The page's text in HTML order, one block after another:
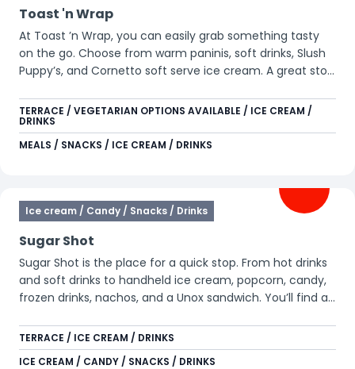
Toast 'n Wrap
At Toast ’n Wrap, you can easily grab something tasty
on the go. Choose from warm paninis, soft drinks, Slush
Puppy’s, and Cornetto soft serve ice cream. A great stop
TERRACE / VEGETARIAN OPTIONS AVAILABLE / ICE CREAM /
DRINKS
MEALS / SNACKS / ICE CREAM / DRINKS
Ice cream / Candy / Snacks / Drinks
Sugar Shot
Sugar Shot is the place for a quick stop. From hot drinks
and soft drinks to handheld ice cream, popcorn, candy,
frozen drinks, nachos, and a Unox sandwich. You’ll find all
arcade games for those looking for some extra fun.
TERRACE / ICE CREAM / DRINKS
ICE CREAM / CANDY / SNACKS / DRINKS